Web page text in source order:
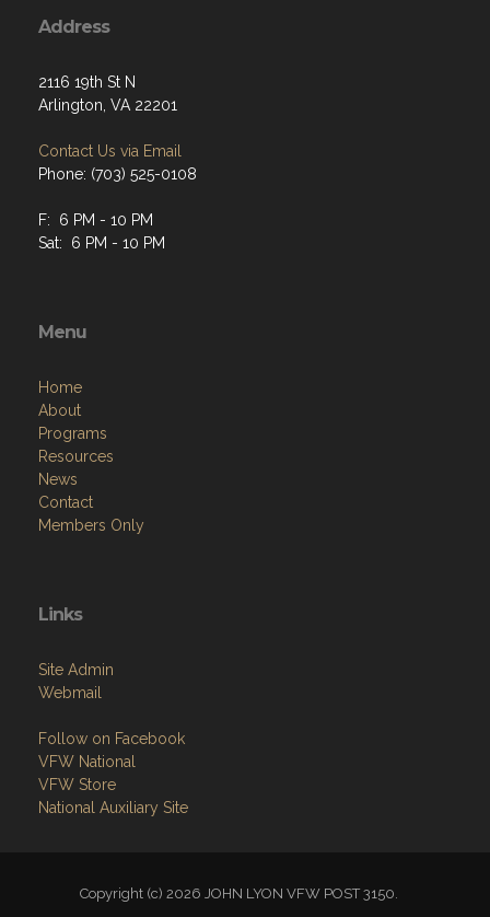
Address
2116 19th St N
Arlington, VA 22201
Contact Us via Email
Phone: (703) 525-0108
F: 6 PM - 10 PM
Sat: 6 PM - 10 PM
Menu
Home
About
Programs
Resources
News
Contact
Members Only
Links
Site Admin
Webmail
Follow on Facebook
VFW National
VFW Store
National Auxiliary Site
Copyright (c) 2026 JOHN LYON VFW POST 3150.